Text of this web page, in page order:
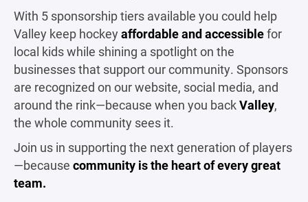
With 5 sponsorship tiers available you could help
Valley keep hockeyaffordable and accessiblefor
local kids while shining a spotlight on the
businesses that support our community. Sponsors
are recognized on our website, social media, and
around the rink—because when you backValley,
the whole community sees it.
Join us in supporting the next generation of players
—because community is the heart of every great
team.